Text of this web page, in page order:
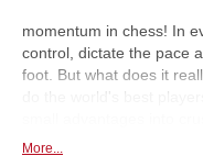
momentum in chess! In
control, dictate the pace
foot. But what does it
do the world's best
More...